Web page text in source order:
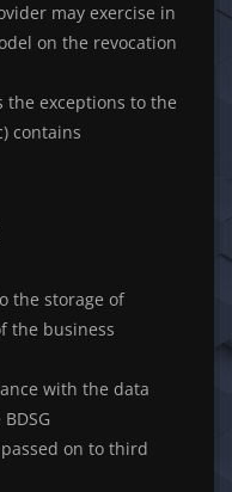
may exercise in
on the revocation
the exceptions to the
contains
the storage of
the business
with the data
on to third